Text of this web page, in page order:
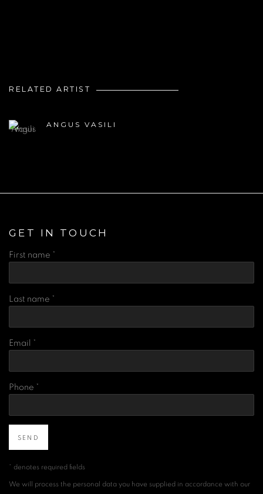
RELATED ARTIST
ANGUS VASILI
GET IN TOUCH
First name *
Last name *
Email *
Phone *
SEND
* denotes required fields
We will process the personal data you have supplied in accordance with our